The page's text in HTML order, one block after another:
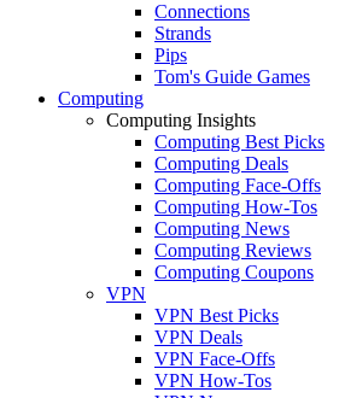
Connections
Strands
Pips
Tom's Guide Games
Computing
Computing Insights
Computing Best Picks
Computing Deals
Computing Face-Offs
Computing How-Tos
Computing News
Computing Reviews
Computing Coupons
VPN
VPN Best Picks
VPN Deals
VPN Face-Offs
VPN How-Tos